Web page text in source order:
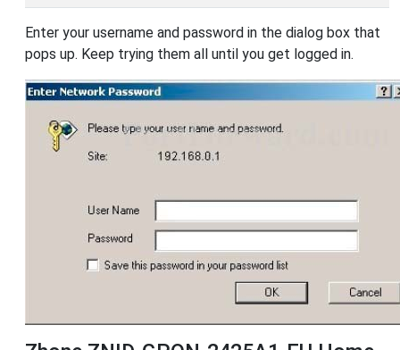
Enter your username and password in the dialog box that
pops up. Keep trying them all until you get logged in.